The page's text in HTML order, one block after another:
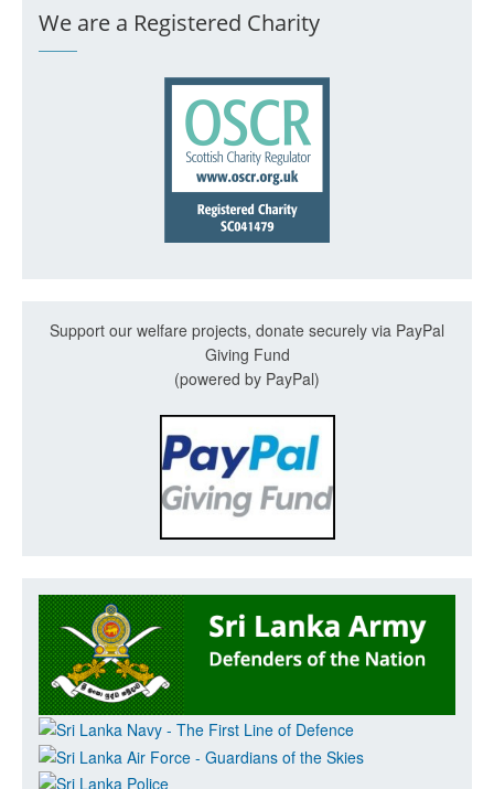
We are a Registered Charity
Support our welfare projects, donate securely via PayPal
Giving Fund
(powered by PayPal)